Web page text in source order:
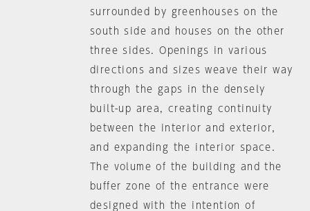
surrounded by greenhouses on the
south side and houses on the other
three sides. Openings in various
directions and sizes weave their way
through the gaps in the densely
built-up area, creating continuity
between the interior and exterior,
and expanding the interior space.
The volume of the building and the
buffer zone of the entrance were
designed with the intention of